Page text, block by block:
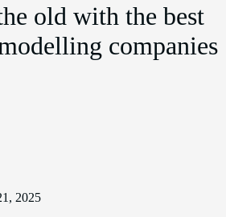
old with the best
companies
2025